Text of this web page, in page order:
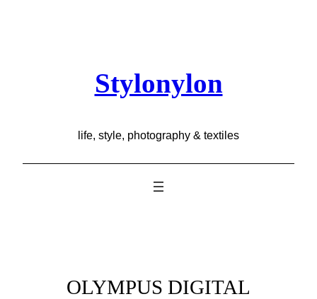
Stylonylon
life, style, photography & textiles
OLYMPUS DIGITAL